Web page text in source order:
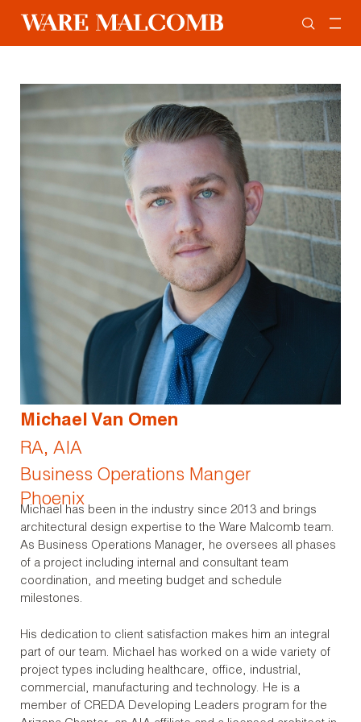
Michael Van Omen
RA, AIA
Business Operations Manger
Phoenix
Michael has been in the industry since 2013 and brings
architectural design expertise to the Ware Malcomb team.
As Business Operations Manager, he oversees all phases
of a project including internal and consultant team
coordination, and meeting budget and schedule
milestones.
His dedication to client satisfaction makes him an integral
part of our team. Michael has worked on a wide variety of
project types including healthcare, office, industrial,
commercial, manufacturing and technology. He is a
member of CREDA Developing Leaders program for the